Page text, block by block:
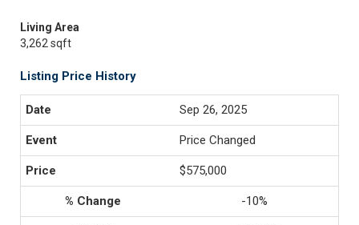
Living Area
3,262 sqft
Listing Price History
Sep 26, 2025
Price Changed
$575,000
-10%